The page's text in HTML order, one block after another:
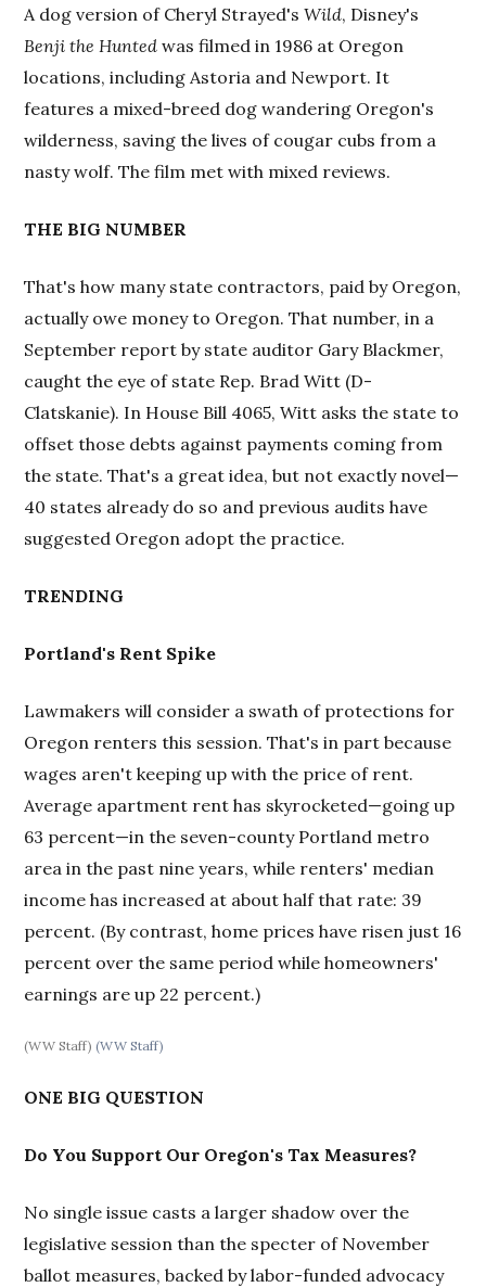
A dog version of Cheryl Strayed'sWild, Disney's
Benji the Huntedwas filmed in 1986 at Oregon
locations, including Astoria and Newport. It
features a mixed-breed dog wandering Oregon's
wilderness, saving the lives of cougar cubs from a
nasty wolf. The film met with mixed reviews.
THE BIG NUMBER
That's how many state contractors, paid by Oregon,
actually owe money to Oregon. That number, in a
September report by state auditor Gary Blackmer,
caught the eye of state Rep. Brad Witt (D-
Clatskanie). In House Bill 4065, Witt asks the state to
offset those debts against payments coming from
the state. That's a great idea, but not exactly novel—
40 states already do so and previous audits have
suggested Oregon adopt the practice.
TRENDING
Portland's Rent Spike
Lawmakers will consider a swath of protections for
Oregon renters this session. That's in part because
wages aren't keeping up with the price of rent.
Average apartment rent has skyrocketed—going up
63 percent—in the seven-county Portland metro
area in the past nine years, while renters' median
income has increased at about half that rate: 39
percent. (By contrast, home prices have risen just 16
percent over the same period while homeowners'
earnings are up 22 percent.)
(WW Staff)(WW Staff)
ONE BIG QUESTION
Do You Support Our Oregon's Tax Measures?
No single issue casts a larger shadow over the
legislative session than the specter of November
ballot measures, backed by labor-funded advocacy